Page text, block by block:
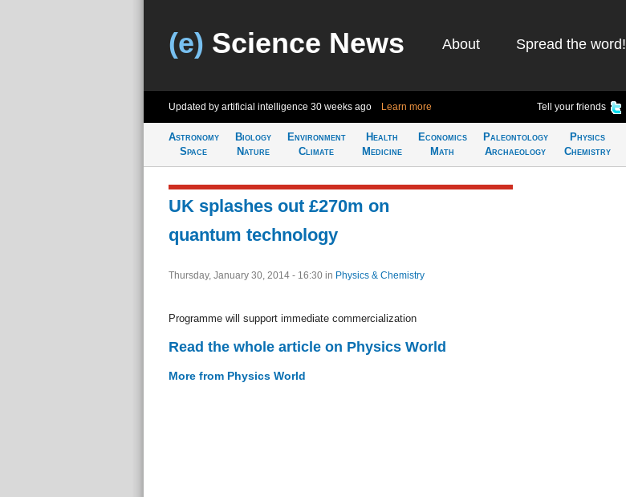
(e) Science News About Spread the word!
Updated by artificial intelligence 30 weeks ago Learn more Tell your friends
Astronomy
Space
Biology
Nature
Environment
Climate
Health
Medicine
Economics
Math
Paleontology
Archaeology
Physics
Chemistry
UK splashes out £270m on
quantum technology
Thursday, January 30, 2014 - 16:30 in Physics & Chemistry
Programme will support immediate commercialization
Read the whole article on Physics World
More from Physics World